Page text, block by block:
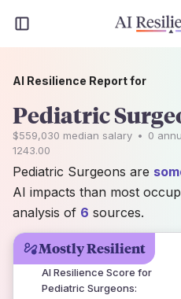
Mostly Resilient
AI Resilience Score for
Pediatric Surgeons:
AI Resilience Report for
Pediatric
$559,030 median salary • 0
1243.00
Pediatric Surgeons are
AI impacts than most
analysis of 6 sources.